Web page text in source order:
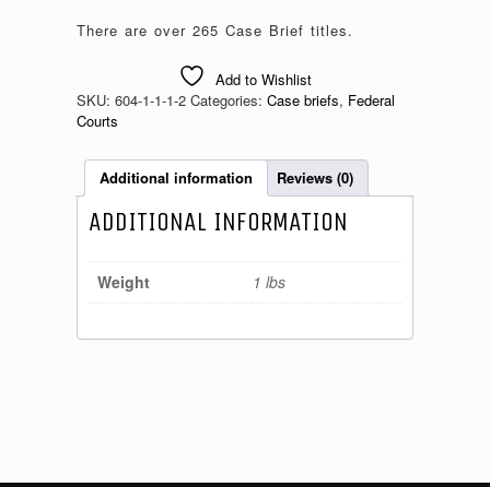
There are over 265 Case Brief titles.
Add to Wishlist
SKU: 604-1-1-1-2 Categories: Case briefs, Federal
Courts
Additional information Reviews (0)
ADDITIONAL INFORMATION
Weight 1 lbs